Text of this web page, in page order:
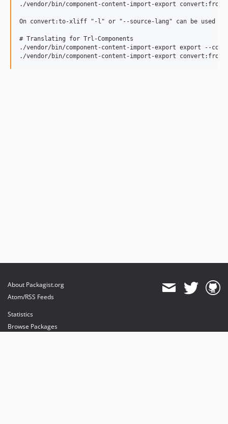
./vendor/bin/component-content-import-export
On convert:to-xliff "-l" or "--source-lang" can be used to
# Translating for Trl-Components
./vendor/bin/component-content-import-export export --
About Packagist.org
Atom/RSS Feeds
Statistics
Browse Packages